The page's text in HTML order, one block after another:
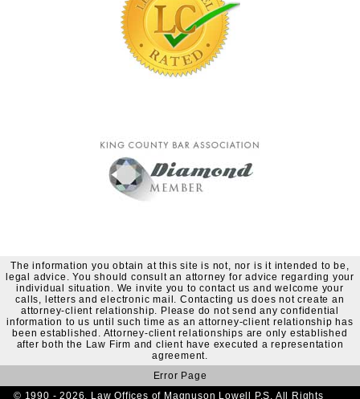
The information you obtain at this site is not, nor is it intended to be,
legal advice. You should consult an attorney for advice regarding your
individual situation. We invite you to contact us and welcome your
calls, letters and electronic mail. Contacting us does not create an
attorney-client relationship. Please do not send any confidential
information to us until such time as an attorney-client relationship has
been established. Attorney-client relationships are only established
after both the Law Firm and client have executed a representation
agreement.
Error Page
© 1990 - 2026. Law Offices of Magnuson Lowell P.S. All Rights